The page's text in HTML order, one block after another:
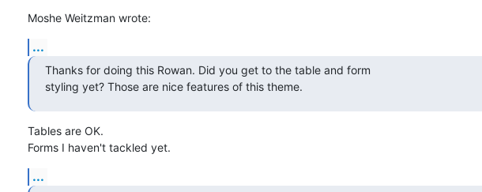
Moshe Weitzman wrote:
...
Thanks for doing this Rowan. Did you get to the table and form
styling yet? Those are nice features of this theme.
Tables are OK.
Forms I haven't tackled yet.
...